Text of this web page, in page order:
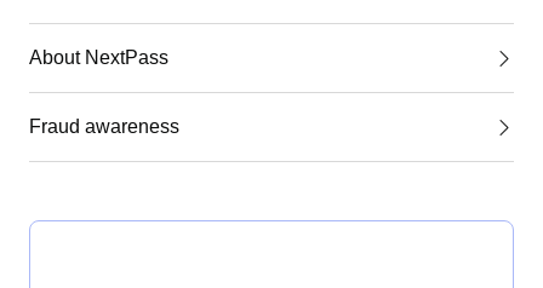
About NextPass
Fraud awareness